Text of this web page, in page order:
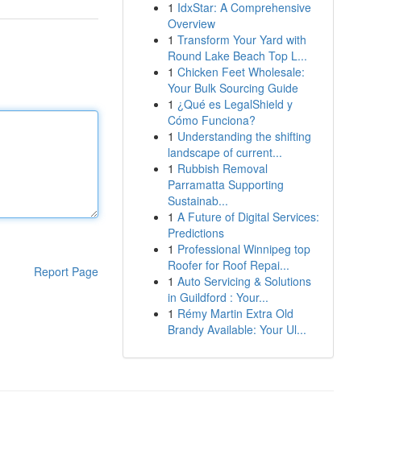
Report Page
1 IdxStar: A Comprehensive
Overview
1 Transform Your Yard with
Round Lake Beach Top L...
1 Chicken Feet Wholesale:
Your Bulk Sourcing Guide
1 ¿Qué es LegalShield y
Cómo Funciona?
1 Understanding the shifting
landscape of current...
1 Rubbish Removal
Parramatta Supporting
Sustainab...
1 A Future of Digital Services:
Predictions
1 Professional Winnipeg top
Roofer for Roof Repai...
1 Auto Servicing & Solutions
in Guildford : Your...
1 Rémy Martin Extra Old
Brandy Available: Your Ul...